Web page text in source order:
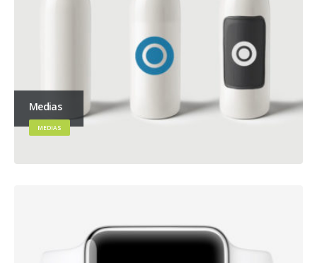
Medias
MEDIAS